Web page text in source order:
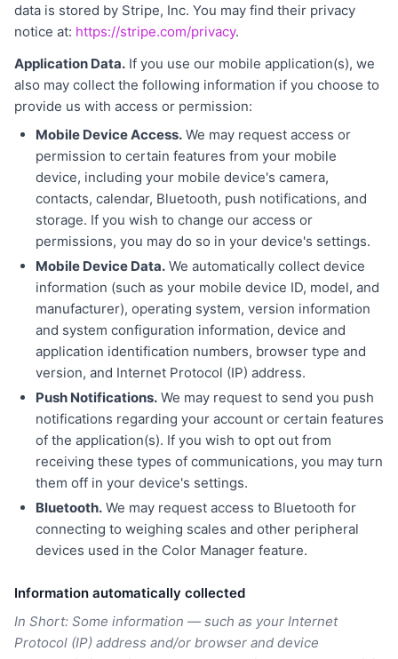
data is stored by Stripe, Inc. You may find their privacy
notice at: https://stripe.com/privacy.
Application Data. If you use our mobile application(s), we
also may collect the following information if you choose to
provide us with access or permission:
Mobile Device Access. We may request access or
permission to certain features from your mobile
device, including your mobile device's camera,
contacts, calendar, Bluetooth, push notifications, and
storage. If you wish to change our access or
permissions, you may do so in your device's settings.
Mobile Device Data. We automatically collect device
information (such as your mobile device ID, model, and
manufacturer), operating system, version information
and system configuration information, device and
application identification numbers, browser type and
version, and Internet Protocol (IP) address.
Push Notifications. We may request to send you push
notifications regarding your account or certain features
of the application(s). If you wish to opt out from
receiving these types of communications, you may turn
them off in your device's settings.
Bluetooth. We may request access to Bluetooth for
connecting to weighing scales and other peripheral
devices used in the Color Manager feature.
Information automatically collected
In Short: Some information — such as your Internet
Protocol (IP) address and/or browser and device